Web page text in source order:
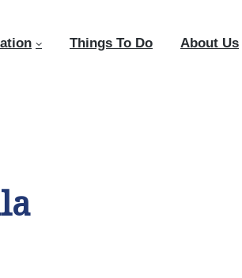
Things To Do About Us